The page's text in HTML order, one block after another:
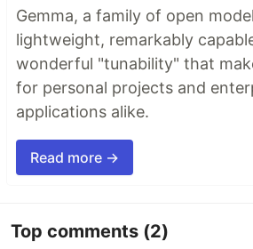
Gemma, a family of open
lightweight, remarkably
wonderful "tunability" that
for personal projects and
applications alike.
Read more →
Top comments (2)